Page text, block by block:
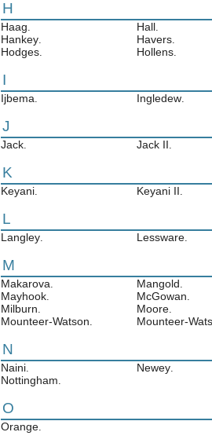
H
Haag. Hall.
Hankey. Havers.
Hodges. Hollens.
I
Ijbema. Ingledew.
J
Jack. Jack II.
K
Keyani. Keyani II.
L
Langley. Lessware.
M
Makarova. Mangold.
Mayhook. McGowan.
Milburn. Moore.
Mounteer-Watson. Mounteer-
N
Naini. Newey.
Nottingham.
O
Orange.